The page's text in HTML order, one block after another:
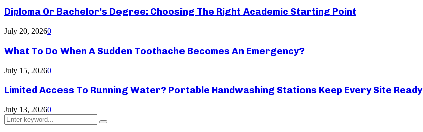
Diploma Or Bachelor’s Degree: Choosing The Right Academic Starting Point
July 20, 20260
What To Do When A Sudden Toothache Becomes An Emergency?
July 15, 20260
Limited Access To Running Water? Portable Handwashing Stations Keep Every Site Ready
July 13, 20260
Search
for:
Search